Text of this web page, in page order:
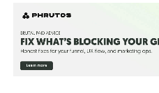
Fuel Type: